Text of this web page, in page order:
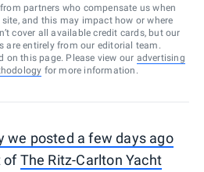
partners who compensate us when
and this may impact how or where
cover all available credit cards, but our
are entirely from our editorial team.
on this page. Please view our advertising
for more information.
we posted a few days ago
ofThe Ritz-Carlton Yacht